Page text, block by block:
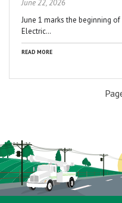
June 22, 2026
June 1 marks the beginning
Electric…
READ MORE